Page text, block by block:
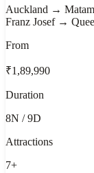
Auckland →
Franz Josef →
From
₹1,89,990
Duration
8N / 9D
Attractions
7+